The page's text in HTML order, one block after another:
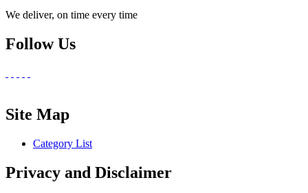
We deliver, on time every time
Follow Us
Site Map
Category List
Privacy and Disclaimer